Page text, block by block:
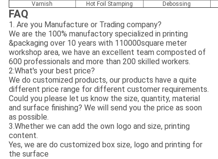
Varnish Hot Foil Stamping Debossing
FAQ
1. Are you Manufacture or Trading company?
We are the 100% manufactory specialized in printing
&packaging over 10 years with 110000square meter
workshop area, we have an excellent team composted of
600 professionals and more than 200 skilled workers.
2:What's your best price?
We do customized products, our products have a quite
different price range for different customer requirements.
Could you please let us know the size, quantity, material
and surface finishing? We will send you the price as soon
as possible.
3.Whether we can add the own logo and size, printing
content.
Yes, we are do customized box size, logo and printing for
the surface